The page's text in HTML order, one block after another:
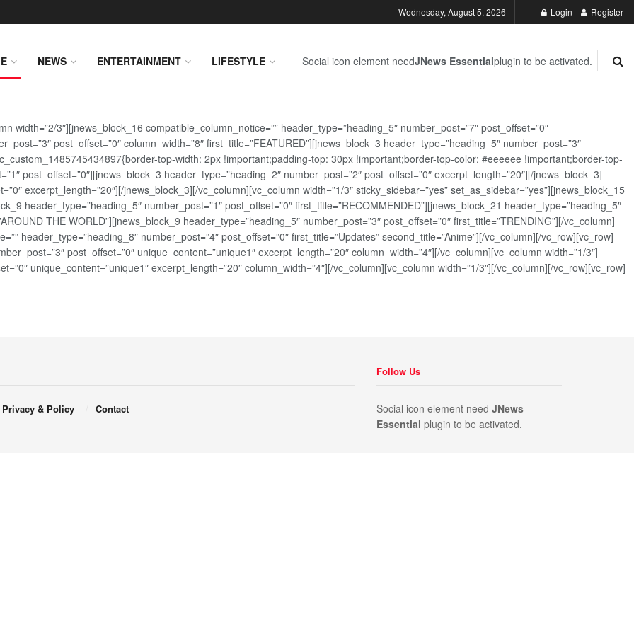
Wednesday, August 5, 2026 Login Register
NEWS ENTERTAINMENT LIFESTYLE Social icon element needJNews Essentialplugin to be activated.
width=”2/3″][jnews_block_16 compatible_column_notice=”” header_type=”heading_5″ number_post=”7″ post_offset=”0″
post_offset=”0″ column_width=”8″ first_title=”FEATURED”][jnews_block_3 header_type=”heading_5″ number_post=”3″
top-width: 2px !important;padding-top: 30px !important;border-top-color: #eeeeee !important;border-top-
post_offset=”0″][jnews_block_3 header_type=”heading_2″ number_post=”2″ post_offset=”0″ excerpt_length=”20″][/jnews_block_3]
excerpt_length=”20″][/jnews_block_3][/vc_column][vc_column width=”1/3″ sticky_sidebar=”yes” set_as_sidebar=”yes”][jnews_block_15
header_type=”heading_5″ number_post=”1″ post_offset=”0″ first_title=”RECOMMENDED”][jnews_block_21 header_type=”heading_5″
THE WORLD”][jnews_block_9 header_type=”heading_5″ number_post=”3″ post_offset=”0″ first_title=”TRENDING”][/vc_column]
header_type=”heading_8″ number_post=”4″ post_offset=”0″ first_title=”Updates” second_title=”Anime”][/vc_column][/vc_row][vc_row]
post_offset=”0″ unique_content=”unique1″ excerpt_length=”20″ column_width=”4″][/vc_column][vc_column width=”1/3″]
unique_content=”unique1″ excerpt_length=”20″ column_width=”4″][/vc_column][vc_column width=”1/3″][/vc_column][/vc_row][vc_row]
Privacy & Policy Contact
Follow Us
Social icon element need JNews
Essential plugin to be activated.